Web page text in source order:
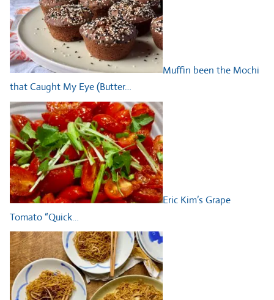
Muffin been the Mochi
that Caught My Eye (Butter…
Eric Kim’s Grape
Tomato “Quick…